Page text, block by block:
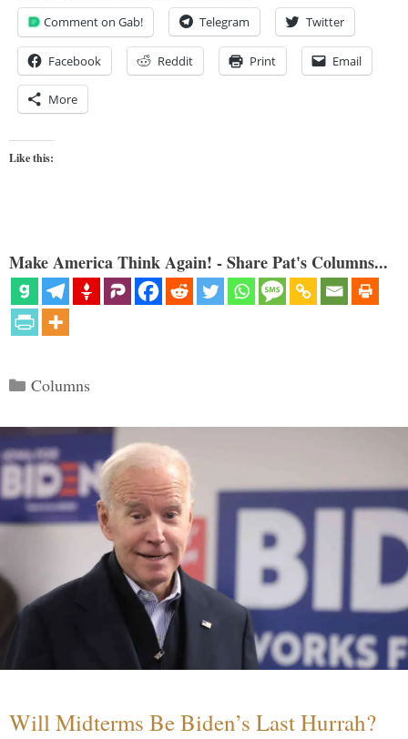
Comment on Gab! Telegram Twitter
Facebook Reddit Print Email
More
Like this:
Make America Think Again! - Share Pat's Columns...
Categories
Columns
Will Midterms Be Biden’s Last Hurrah?